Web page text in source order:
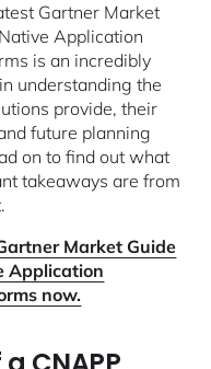
Gartner Market
Application
is an incredibly
understanding the
provide, their
future planning
on to find out what
takeaways are from
Market Guide
Application
now.